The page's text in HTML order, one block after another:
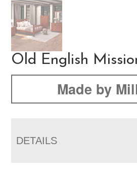
Old English
Made by
DETAILS